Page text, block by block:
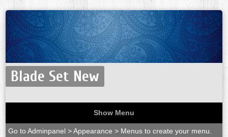
Blade Set New
Show Menu
Go to Adminpanel > Appearance > Menus to create your menu.